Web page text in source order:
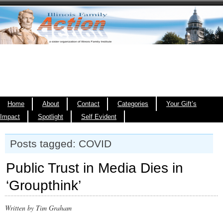
Home About Contact Categories
Your Gift’s
Impact
Spotlight Self Evident
Posts tagged: COVID
Public Trust in Media Dies in
‘Groupthink’
Written by Tim Graham